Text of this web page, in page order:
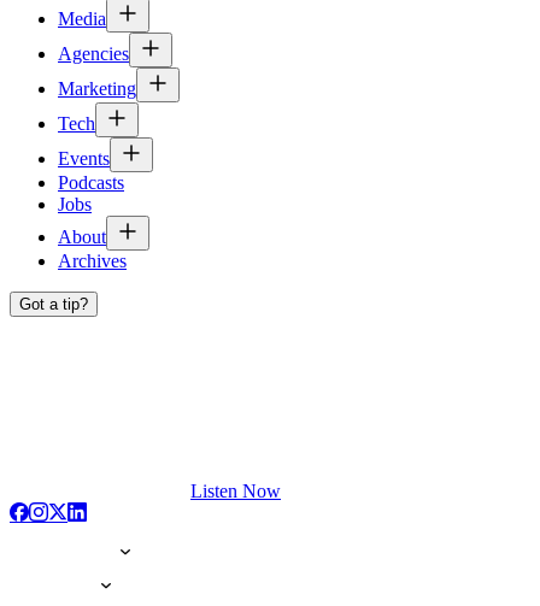
Media
Agencies
Marketing
Tech
Events
Podcasts
Jobs
About
Archives
Got a tip?
Listen Now